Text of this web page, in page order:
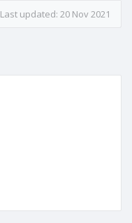
Last updated: 20 Nov 2021